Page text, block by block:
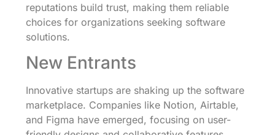
reputations build trust, making them reliable
choices for organizations seeking software
solutions.
New Entrants
Innovative startups are shaking up the software
marketplace. Companies like Notion, Airtable,
and Figma have emerged, focusing on user-